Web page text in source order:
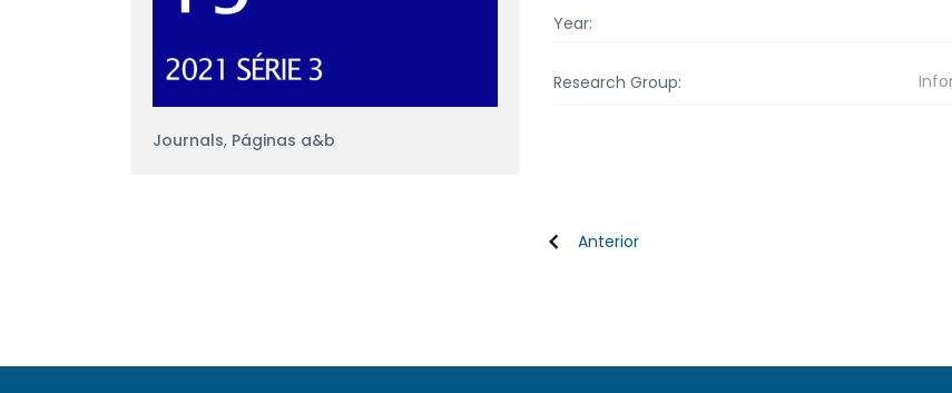
Journals, Páginas a&b
Year:
Research Group:
Anterior